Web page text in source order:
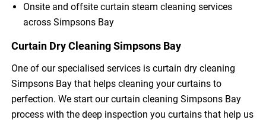
Onsite and offsite curtain steam cleaning services
across Simpsons Bay
Curtain Dry Cleaning Simpsons Bay
One of our specialised services is curtain dry cleaning
Simpsons Bay that helps cleaning your curtains to
perfection. We start our curtain cleaning Simpsons Bay
process with the deep inspection you curtains that help us